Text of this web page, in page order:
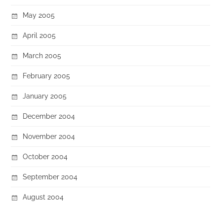
May 2005
April 2005
March 2005
February 2005
January 2005
December 2004
November 2004
October 2004
September 2004
August 2004